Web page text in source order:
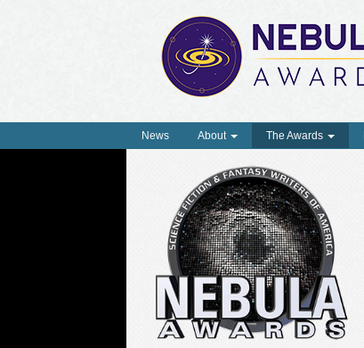
News About The Awards